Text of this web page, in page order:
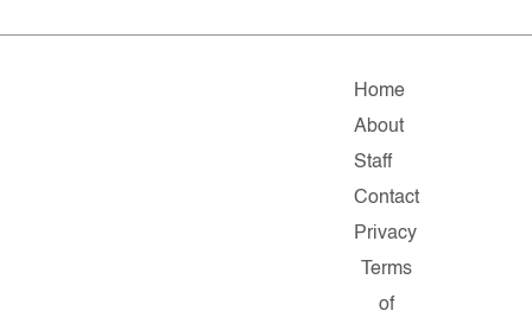
Home
About
Staff
Contact
Privacy
Terms
of